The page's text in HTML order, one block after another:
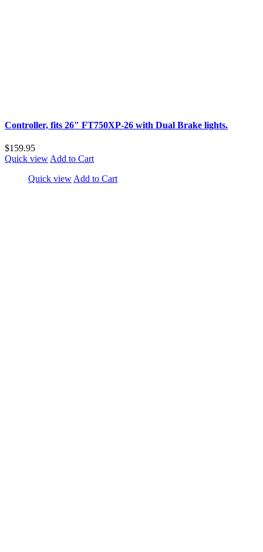
Controller, fits 26" FT750XP-26 with Dual Brake lights.
$159.95
Quick view Add to Cart
Quick view Add to Cart